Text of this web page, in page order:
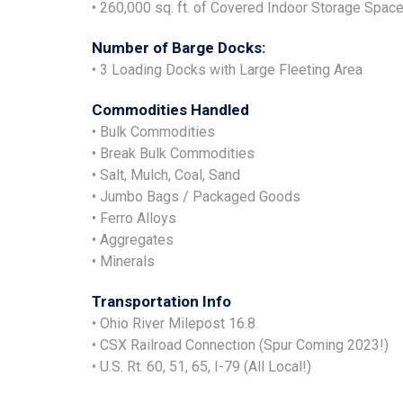
• 260,000 sq. ft. of Covered Indoor Storage Space
Number of Barge Docks:
• 3 Loading Docks with Large Fleeting Area
Commodities Handled
• Bulk Commodities
• Break Bulk Commodities
• Salt, Mulch, Coal, Sand
• Jumbo Bags / Packaged Goods
• Ferro Alloys
• Aggregates
• Minerals
Transportation Info
• Ohio River Milepost 16.8
• CSX Railroad Connection (Spur Coming 2023!)
• U.S. Rt. 60, 51, 65, I-79 (All Local!)